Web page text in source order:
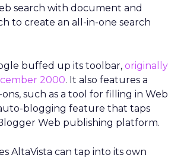
search with document and
to create an all-in-one search
buffed up its toolbar, originally
2000. It also features a
such as a tool for filling in Web
blogging feature that taps
Web publishing platform.
AltaVista can tap into its own